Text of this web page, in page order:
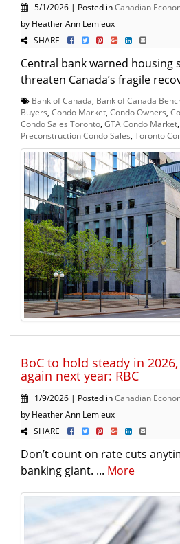
5/1/2026 | Posted inCanadian
by Heather Ann Lemieux
SHARE
Central bank warned housing
threaten Canada’s fragile
Bank of Canada Bank of Canada
Buyers Condo Market Condo Owners
Condo Sales Toronto GTA Condo Market
Preconstruction Condo Sales Toronto
BoC to hold steady in
again next year: RBC
1/9/2026 | Posted inCanadian
by Heather Ann Lemieux
SHARE
Don’t count on rate cuts
banking giant. ... More